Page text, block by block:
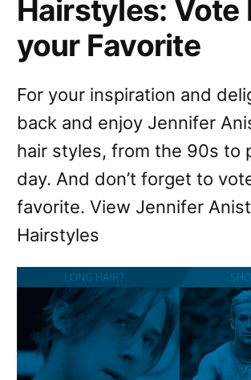
Hairstyles: Vote
your Favorite
For your inspiration and
back and enjoy Jennifer
hair styles, from the 90s to
day. And don’t forget to
favorite. View Jennifer
Hairstyles